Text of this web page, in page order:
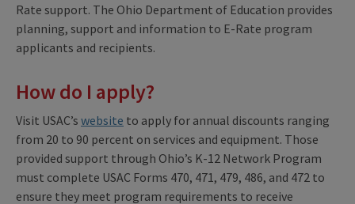
Rate support. The Ohio Department of Education provides
planning, support and information to E-Rate program
applicants and recipients.
How do I apply?
Visit USAC’s website to apply for annual discounts ranging
from 20 to 90 percent on services and equipment. Those
provided support through Ohio’s K-12 Network Program
must complete USAC Forms 470, 471, 479, 486, and 472 to
ensure they meet program requirements to receive